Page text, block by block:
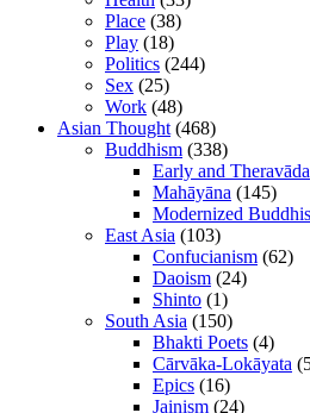
Place (38)
Play (18)
Politics (244)
Sex (25)
Work (48)
Asian Thought (468)
Buddhism (338)
Early and Theravāda
Mahāyāna (145)
Modernized
East Asia (103)
Confucianism (62)
Daoism (24)
Shinto (1)
South Asia (150)
Bhakti Poets (4)
Cārvāka-Lokāyata
Epics (16)
Jainism (24)